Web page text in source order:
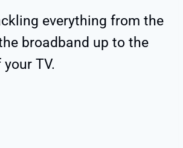
everything from the
broadband up to the
TV.